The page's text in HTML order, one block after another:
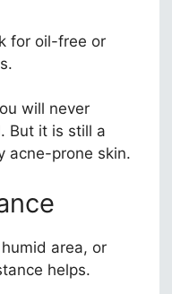
for oil-free or
will never
But it is still a
acne-prone skin.
area, or
helps.